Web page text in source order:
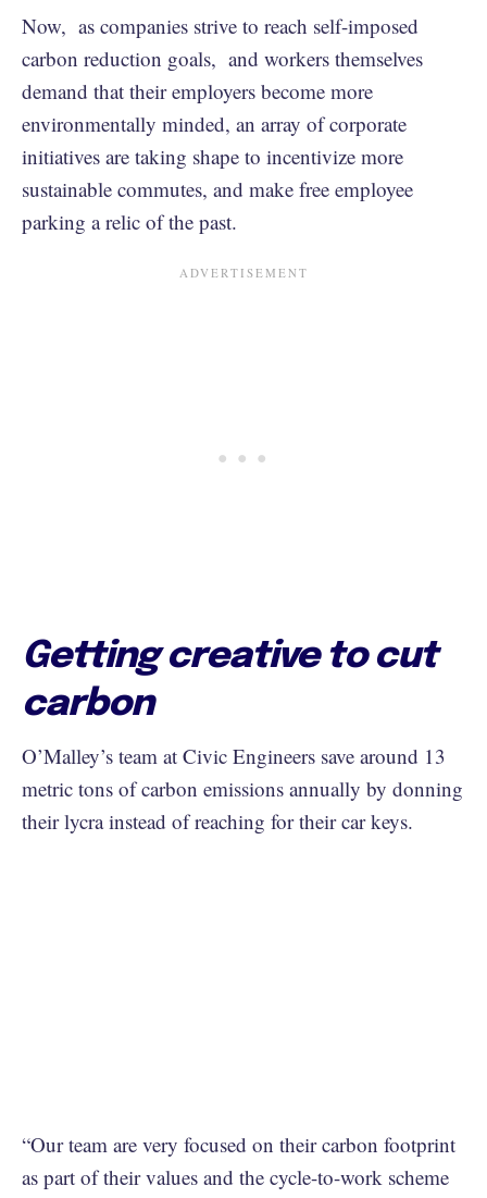
Now, as companies strive to reach self-imposed
carbon reduction goals, and workers themselves
demand that their employers become more
environmentally minded, an array of corporate
initiatives are taking shape to incentivize more
sustainable commutes, and make free employee
parking a relic of the past.
Getting creative to cut
carbon
O’Malley’s team at Civic Engineers save around 13
metric tons of carbon emissions annually by donning
their lycra instead of reaching for their car keys.
“Our team are very focused on their carbon footprint
as part of their values and the cycle-to-work scheme